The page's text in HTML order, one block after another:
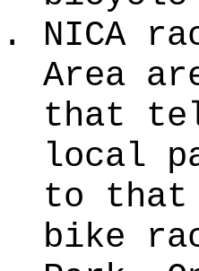
NICA
Area
that
local
to that
bike